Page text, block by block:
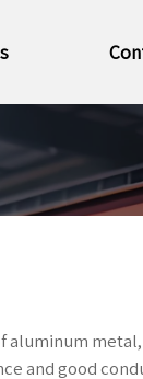
aluminum
and good